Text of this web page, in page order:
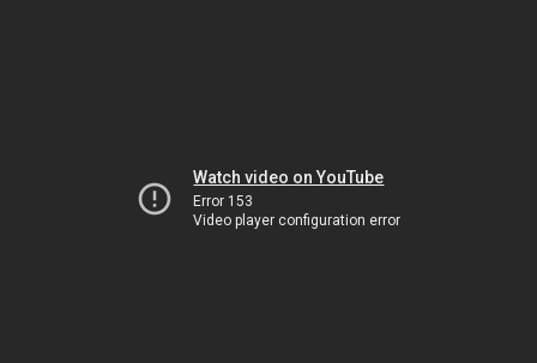
Watch video on YouTube
Error 153
Video player configuration error